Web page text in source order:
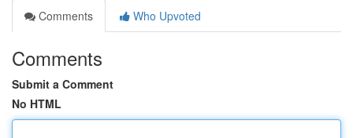
Comments
Who Upvoted
Comments
Submit a Comment
No HTML